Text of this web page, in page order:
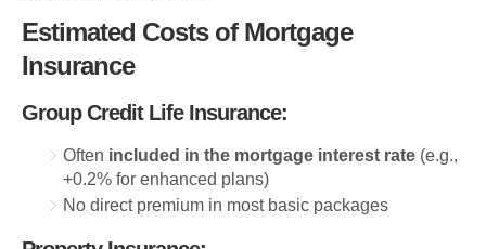
Estimated Costs of Mortgage
Insurance
Group Credit Life Insurance:
Often included in the mortgage interest rate (e.g.,
+0.2% for enhanced plans)
No direct premium in most basic packages